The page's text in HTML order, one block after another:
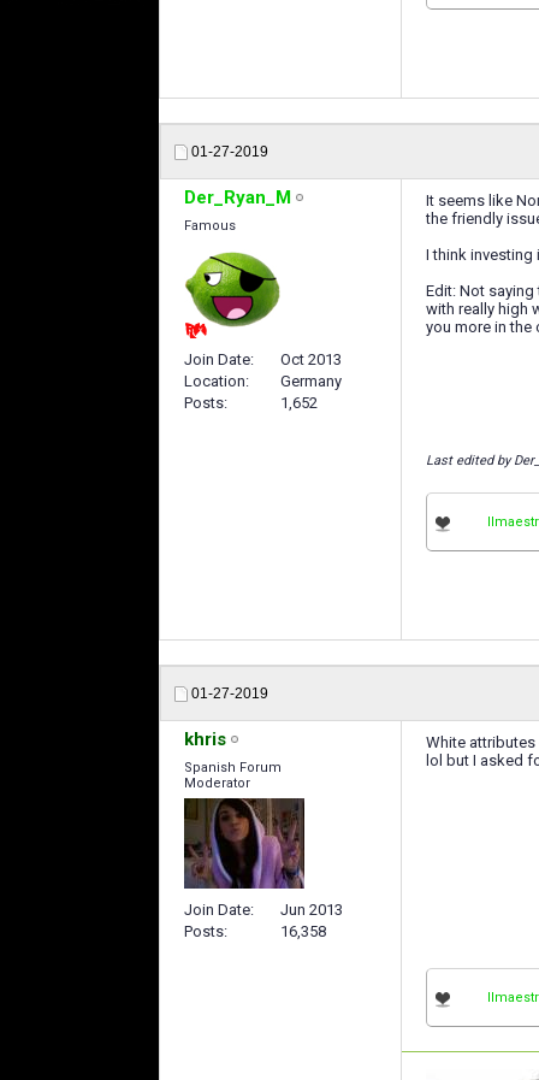
01-27-2019
Der_Ryan_M
Famous
Join Date
Oct 2013
Location
Germany
Posts
1,652
It seems like
the friendly
I think investing
Edit: Not
with really high
you more in the
Last edited by
01-27-2019
khris
Spanish Forum
Moderator
Join Date
Jun 2013
Posts
16,358
White attributes
lol but I asked